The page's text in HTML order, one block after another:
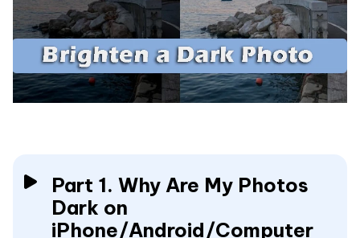
Part 1. Why Are My Photos
Dark on
iPhone/Android/Computer